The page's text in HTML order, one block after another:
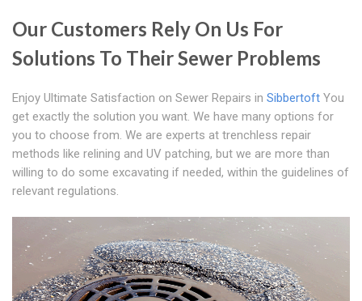
Our Customers Rely On Us For
Solutions To Their Sewer Problems
Enjoy Ultimate Satisfaction on Sewer Repairs in Sibbertoft You
get exactly the solution you want. We have many options for
you to choose from. We are experts at trenchless repair
methods like relining and UV patching, but we are more than
willing to do some excavating if needed, within the guidelines of
relevant regulations.